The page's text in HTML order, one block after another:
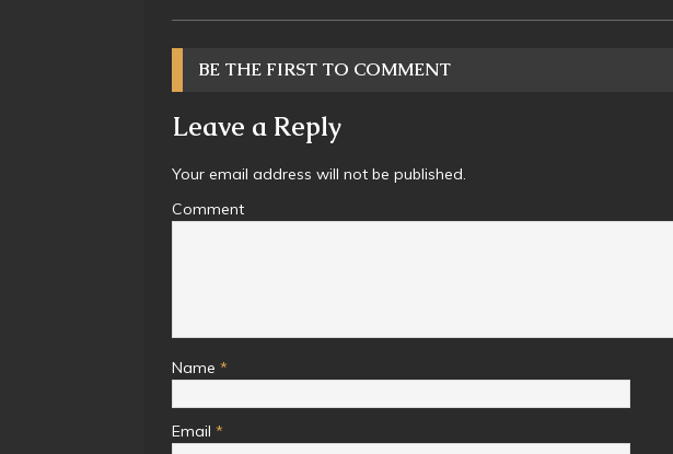
BE THE FIRST TO COMMENT
Leave a Reply
Your email address will not be published.
Comment
Name *
Email *